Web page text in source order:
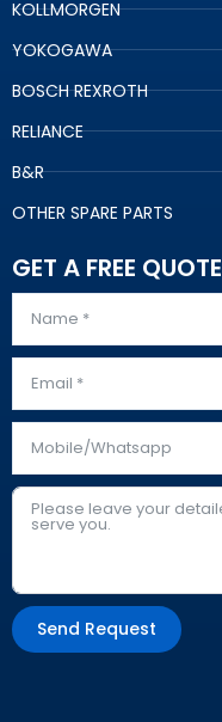
KOLLMORGEN
YOKOGAWA
BOSCH REXROTH
RELIANCE
B&R
OTHER SPARE PARTS
GET A FREE QUOTE
Send Request